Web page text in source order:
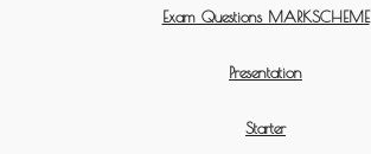
Exam Questions MARKSCHEME
Presentation
Starter